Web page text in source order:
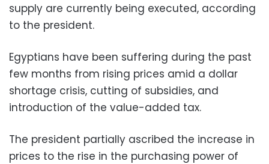
supply are currently being executed, according
to the president.
Egyptians have been suffering during the past
few months from rising prices amid a dollar
shortage crisis, cutting of subsidies, and
introduction of the value-added tax.
The president partially ascribed the increase in
prices to the rise in the purchasing power of